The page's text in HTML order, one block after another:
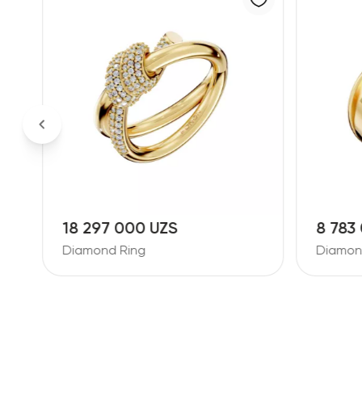
18 297 000 UZS
Diamond Ring
8 783